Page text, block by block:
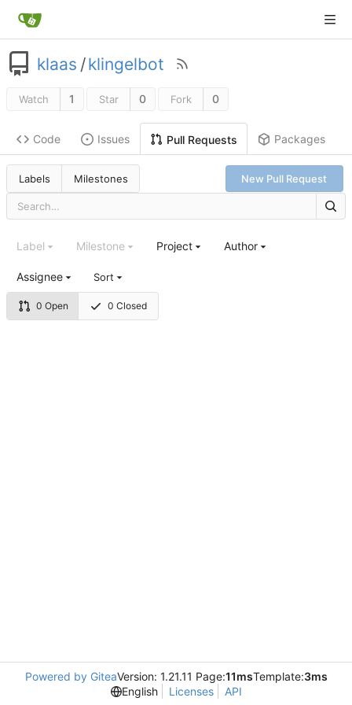
klaas /klingelbot
Watch 1 Star 0 Fork 0
Code Issues Pull Requests Packages
Labels Milestones New Pull Request
0 Open 0 Closed
Label Milestone Project Author
Assignee Sort
Powered by GiteaVersion: 1.21.11 Page:11msTemplate:3ms
English
Licenses API